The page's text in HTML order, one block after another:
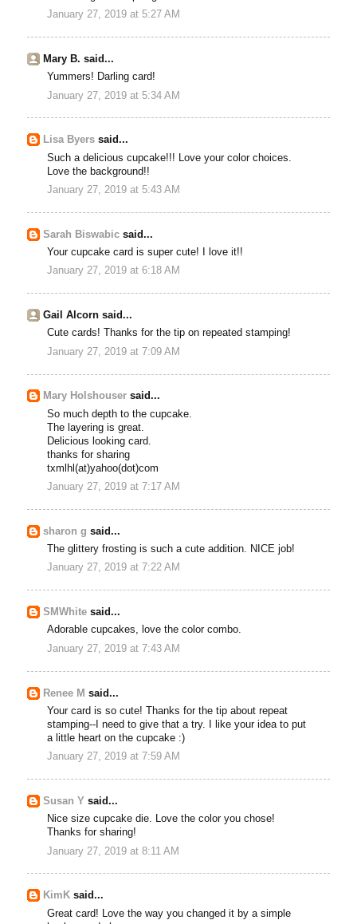
January 27, 2019 at 5:27 AM
Mary B. said...
Yummers! Darling card!
January 27, 2019 at 5:34 AM
Lisa Byers said...
Such a delicious cupcake!!! Love your color choices.
Love the background!!
January 27, 2019 at 5:43 AM
Sarah Biswabicsaid...
Your cupcake card is super cute! I love it!!
January 27, 2019 at 6:18 AM
Gail Alcorn said...
Cute cards! Thanks for the tip on repeated stamping!
January 27, 2019 at 7:09 AM
Mary Holshouser said...
So much depth to the cupcake.
The layering is great.
Delicious looking card.
thanks for sharing
txmlhl(at)yahoo(dot)com
January 27, 2019 at 7:17 AM
sharon g said...
The glittery frosting is such a cute addition. NICE job!
January 27, 2019 at 7:22 AM
SMWhite said...
Adorable cupcakes, love the color combo.
January 27, 2019 at 7:43 AM
Renee M said...
Your card is so cute! Thanks for the tip about repeat
stamping--I need to give that a try. I like your idea to put
a little heart on the cupcake :)
January 27, 2019 at 7:59 AM
Susan Y said...
Nice size cupcake die. Love the color you chose!
Thanks for sharing!
January 27, 2019 at 8:11 AM
KimK said...
Great card! Love the way you changed it by a simple